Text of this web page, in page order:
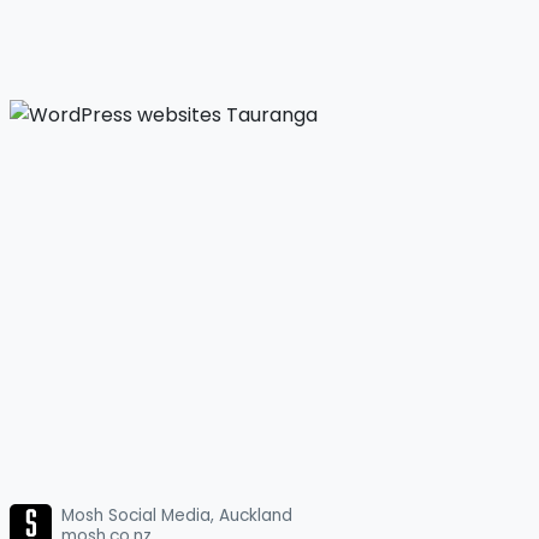
Mosh Social Media, Auckland